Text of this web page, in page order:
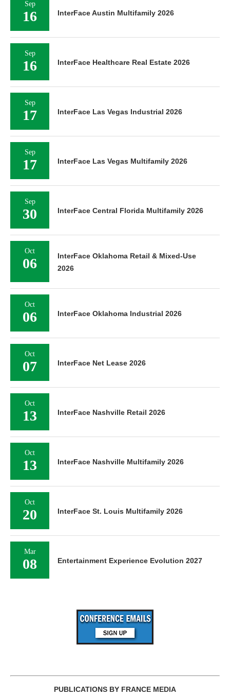
Sep
16 InterFace Austin Multifamily 2026
Sep
16 InterFace Healthcare Real Estate 2026
Sep
17 InterFace Las Vegas Industrial 2026
Sep
17 InterFace Las Vegas Multifamily 2026
Sep
30 InterFace Central Florida Multifamily 2026
Oct
06
InterFace Oklahoma Retail & Mixed-Use
2026
Oct
06 InterFace Oklahoma Industrial 2026
Oct
07 InterFace Net Lease 2026
Oct
13 InterFace Nashville Retail 2026
Oct
13 InterFace Nashville Multifamily 2026
Oct
20 InterFace St. Louis Multifamily 2026
Mar
08 Entertainment Experience Evolution 2027
PUBLICATIONS BY FRANCE MEDIA